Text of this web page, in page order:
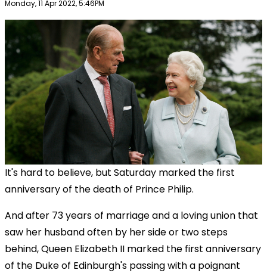
Publish date
Monday, 11 Apr 2022, 5:46PM
It's hard to believe, but Saturday marked the first
anniversary of the death of Prince Philip.
And after 73 years of marriage and a loving union that
saw her husband often by her side or two steps
behind, Queen Elizabeth II marked the first anniversary
of the Duke of Edinburgh's passing with a poignant